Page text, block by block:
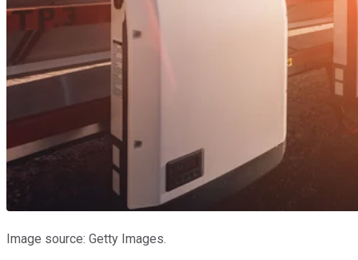
Image source: Getty Images.